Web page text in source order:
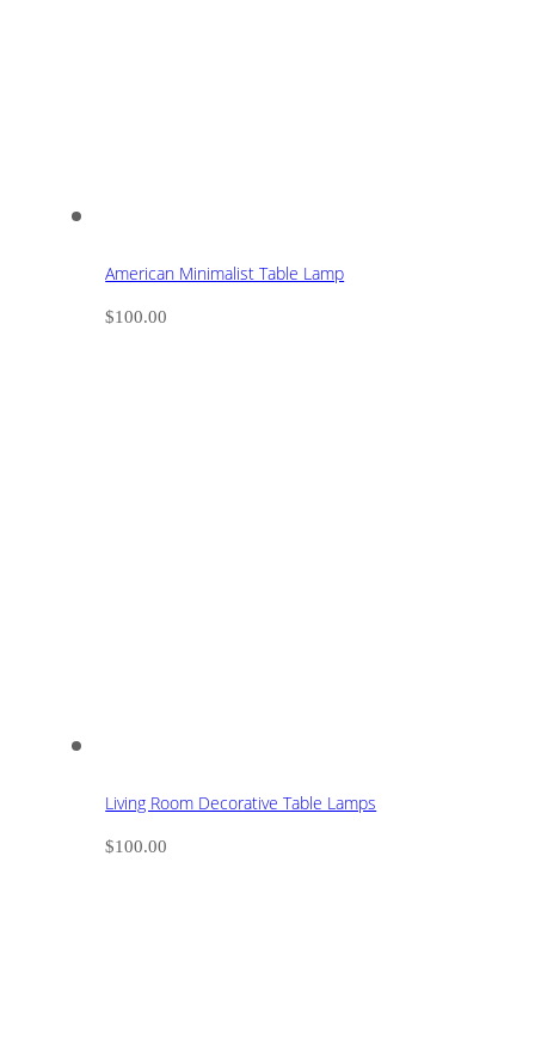
American Minimalist Table Lamp
$100.00
Living Room Decorative Table Lamps
$100.00